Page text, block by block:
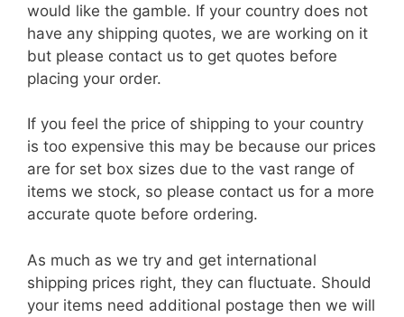
would like the gamble. If your country does not
have any shipping quotes, we are working on it
but please contact us to get quotes before
placing your order.
If you feel the price of shipping to your country
is too expensive this may be because our prices
are for set box sizes due to the vast range of
items we stock, so please contact us for a more
accurate quote before ordering.
As much as we try and get international
shipping prices right, they can fluctuate. Should
your items need additional postage then we will